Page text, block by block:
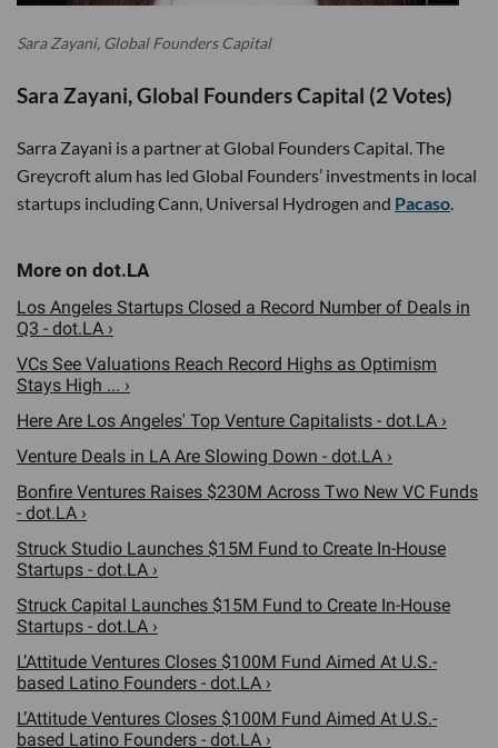
Sara Zayani, Global Founders Capital
Sara Zayani, Global Founders Capital (2 Votes)
Sarra Zayani is a partner at Global Founders Capital. The
Greycroft alum has led Global Founders’ investments in local
startups including Cann, Universal Hydrogen and Pacaso
Los Angeles Startups Closed a Record Number of Deals in
Q3 - dot.LA ›
VCs See Valuations Reach Record Highs as Optimism
Stays High ... ›
Here Are Los Angeles' Top Venture Capitalists - dot.LA ›
Venture Deals in LA Are Slowing Down - dot.LA ›
Bonfire Ventures Raises $230M Across Two New VC Funds
- dot.LA ›
Struck Studio Launches $15M Fund to Create In-House
Startups - dot.LA ›
Struck Capital Launches $15M Fund to Create In-House
Startups - dot.LA ›
L’Attitude Ventures Closes $100M Fund Aimed At U.S.-
based Latino Founders - dot.LA ›
L’Attitude Ventures Closes $100M Fund Aimed At U.S.-
based Latino Founders - dot.LA ›